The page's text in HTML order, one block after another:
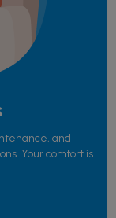
and
Your comfort is